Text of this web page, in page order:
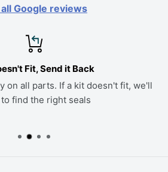
Google reviews
Fit, Send it Back
on all parts. If a kit doesn't fit, we'll
find the right seals